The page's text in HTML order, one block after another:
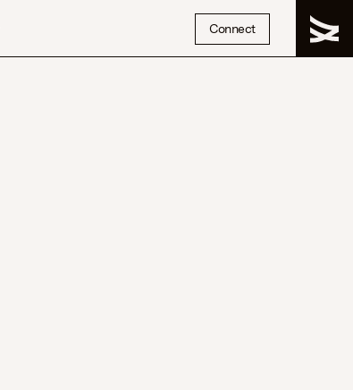
Connect